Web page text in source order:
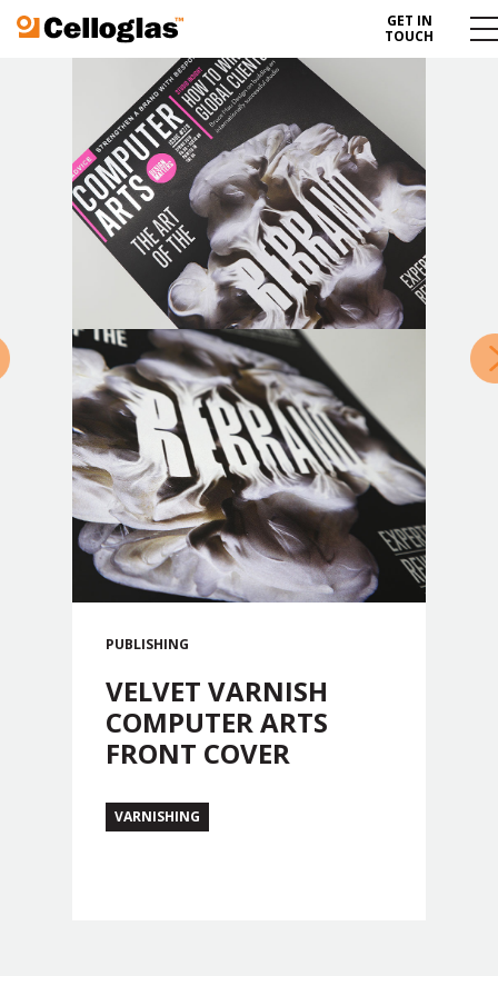
Celloglas
GET IN
TOUCH
»
PUBLISHING
VELVET VARNISH
COMPUTER ARTS
FRONT COVER
VARNISHING